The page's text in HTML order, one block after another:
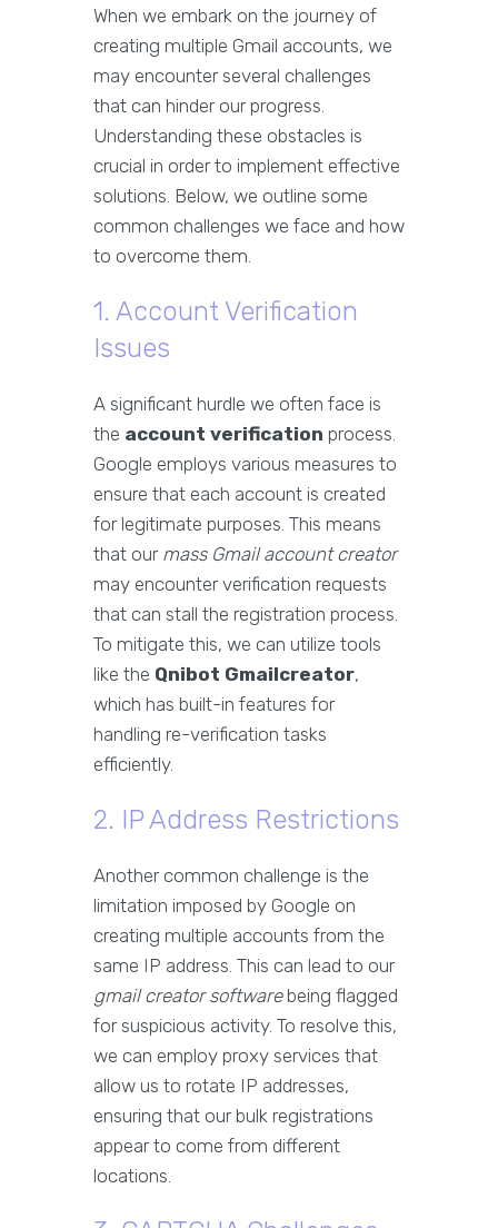
When we embark on the journey of
creating multiple Gmail accounts, we
may encounter several challenges
that can hinder our progress.
Understanding these obstacles is
crucial in order to implement effective
solutions. Below, we outline some
common challenges we face and how
to overcome them.
1. Account Verification
Issues
A significant hurdle we often face is
the account verification process.
Google employs various measures to
ensure that each account is created
for legitimate purposes. This means
that our mass Gmail account creator
may encounter verification requests
that can stall the registration process.
To mitigate this, we can utilize tools
like the Qnibot Gmailcreator,
which has built-in features for
handling re-verification tasks
efficiently.
2. IP Address Restrictions
Another common challenge is the
limitation imposed by Google on
creating multiple accounts from the
same IP address. This can lead to our
gmail creator softwarebeing flagged
for suspicious activity. To resolve this,
we can employ proxy services that
allow us to rotate IP addresses,
ensuring that our bulk registrations
appear to come from different
locations.